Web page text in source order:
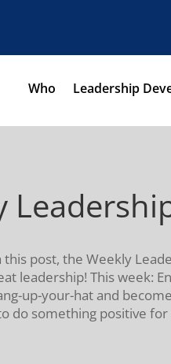
Who Leadership
post, the Weekly
leadership! This week:
up-your-hat and
do something positive